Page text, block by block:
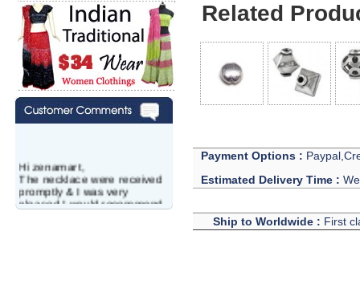
Hi zenamart,
The necklace were received
promptly & I was very
pleased.I would recommend
this vendor.It was a gift for
Related
Payment Options :
Estimated Delivery Time :
Ship to Worldwide : First